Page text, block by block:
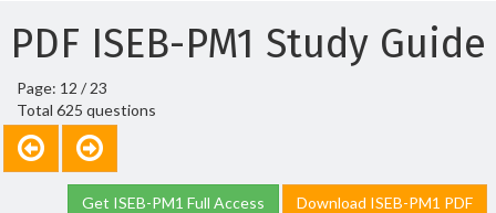
PDF ISEB-PM1 Study Guide
Page: 12 / 23
Total 625 questions
Get ISEB-PM1 Full Access Download ISEB-PM1 PDF